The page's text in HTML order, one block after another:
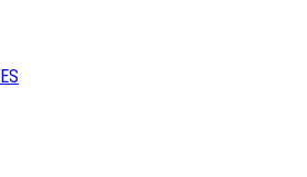
believes athletes succeed